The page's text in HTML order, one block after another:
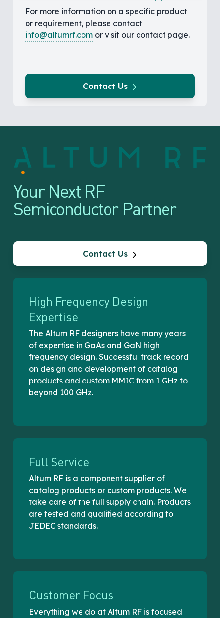
For more information on a specific product
or requirement, please contact
info@altumrf.com or visit our contact page.
Contact Us
Your Next RF
Semiconductor Partner
Contact Us
High Frequency Design
Expertise
The Altum RF designers have many years
of expertise in GaAs and GaN high
frequency design. Successful track record
on design and development of catalog
products and custom MMIC from 1 GHz to
beyond 100 GHz.
Full Service
Altum RF is a component supplier of
catalog products or custom products. We
take care of the full supply chain. Products
are tested and qualified according to
JEDEC standards.
Customer Focus
Everything we do at Altum RF is focused